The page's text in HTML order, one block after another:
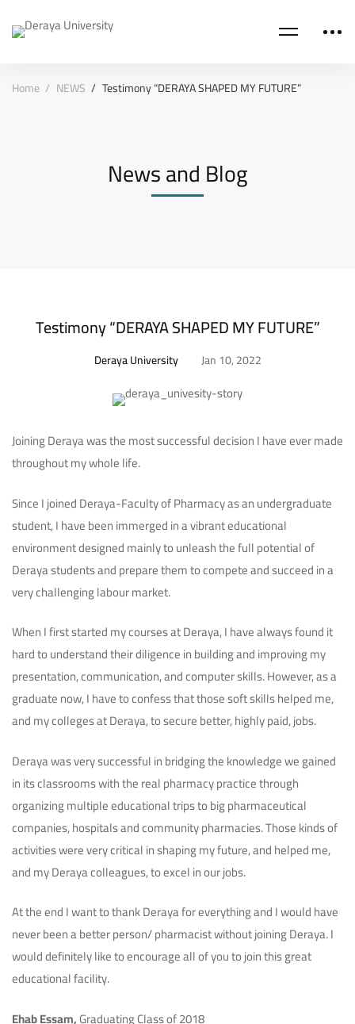
Home NEWS Testimony “DERAYA SHAPED MY FUTURE”
News and Blog
Testimony “DERAYA SHAPED MY FUTURE”
Deraya University Jan 10, 2022
Joining Deraya was the most successful decision I have ever made
throughout my whole life.
Since I joined Deraya-Faculty of Pharmacy as an undergraduate
student, I have been immerged in a vibrant educational
environment designed mainly to unleash the full potential of
Deraya students and prepare them to compete and succeed in a
very challenging labour market.
When I first started my courses at Deraya, I have always found it
hard to understand their diligence in building and improving my
presentation, communication, and computer skills. However, as a
graduate now, I have to confess that those soft skills helped me,
and my colleges at Deraya, to secure better, highly paid, jobs.
Deraya was very successful in bridging the knowledge we gained
in its classrooms with the real pharmacy practice through
organizing multiple educational trips to big pharmaceutical
companies, hospitals and community pharmacies. Those kinds of
activities were very critical in shaping my future, and helped me,
and my Deraya colleagues, to excel in our jobs.
At the end I want to thank Deraya for everything and I would have
never been a better person/ pharmacist without joining Deraya. I
would definitely like to encourage all of you to join this great
educational facility.
Ehab Essam,Graduating Class of 2018